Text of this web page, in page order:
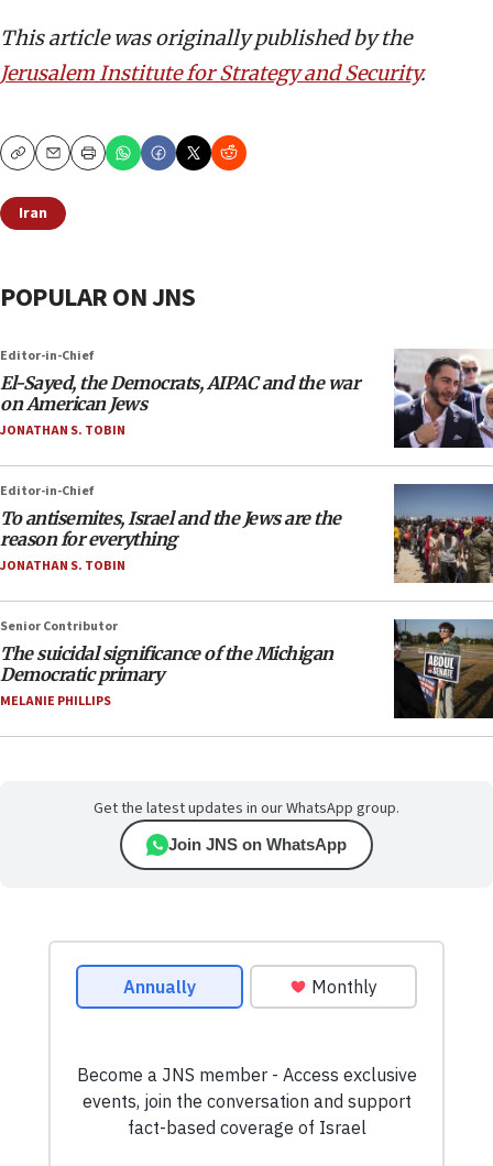
This article was originally published by the
Jerusalem Institute for Strategy and Security.
CopyEmailPrint
Iran
POPULAR ON JNS
Editor-in-Chief
El-Sayed, the Democrats, AIPAC and the war
on American Jews
JONATHAN S. TOBIN
Editor-in-Chief
To antisemites, Israel and the Jews are the
reason for everything
JONATHAN S. TOBIN
Senior Contributor
The suicidal significance of the Michigan
Democratic primary
MELANIE PHILLIPS
Get the latest updates in our WhatsApp group.
Join JNS on WhatsApp